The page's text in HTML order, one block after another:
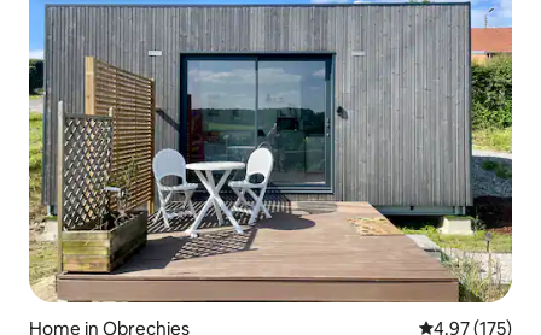
Home in Obrechies 4.97 out of 5
4.97 (175)